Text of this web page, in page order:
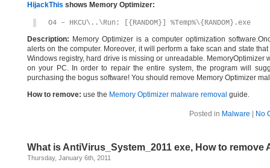
HijackThis shows Memory Optimizer:
O4 – HKCU\..\Run: [{RANDOM}] %Temp%\{RANDOM}.exe
Description: Memory Optimizer is a computer optimization
alerts on the computer. Moreover, it will perform a fake scan and state
Windows registry, hard drive is missing or unreadable.
on your PC. In order to repair the entire system, the program will
purchasing the bogus software! You should remove Memory Optimizer
How to remove: use the Memory Optimizer malware removal guide.
Posted in Malware No
What is AntiVirus_System_2011 exe, How to remove
Thursday, January 6th, 2011